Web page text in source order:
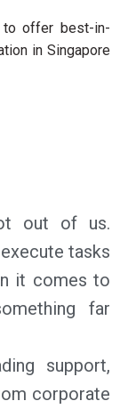
to offer best-in-
in Singapore
out of us.
tasks
it comes to
far
support,
corporate